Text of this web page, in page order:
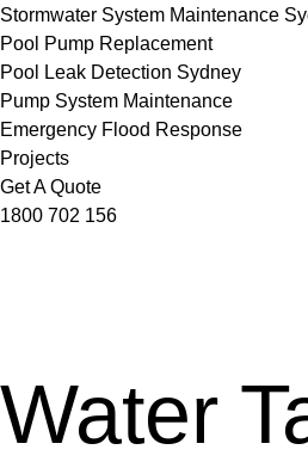
Stormwater System Maintenance
Pool Pump Replacement
Pool Leak Detection Sydney
Pump System Maintenance
Emergency Flood Response
Projects
Get A Quote
1800 702 156
Water